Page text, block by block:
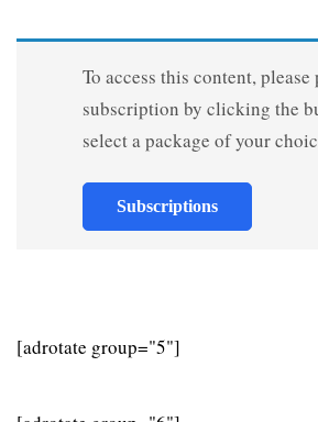
To access this content, please
subscription by clicking the
select a package of your
Subscriptions
[adrotate group="5"]